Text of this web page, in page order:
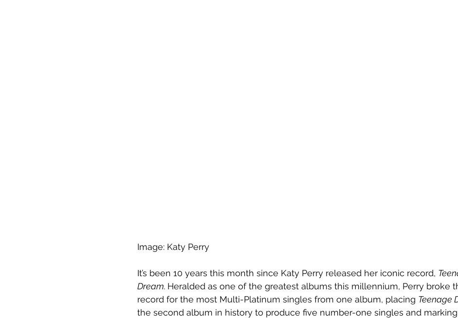
Image: Katy Perry
It’s been 10 years this month since Katy Perry released her iconic record,
Dream. Heralded as one of the greatest albums this millennium, Perry broke
record for the most Multi-Platinum singles from one album, placing Teenage
the second album in history to produce five number-one singles and marking